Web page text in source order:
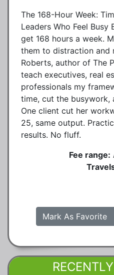
The 168-Hour Week:
Leaders Who Feel
get 168 hours a week.
them to distraction and
Roberts, author of The
teach executives, real
professionals my
time, cut the busywork,
One client cut her
25, same output.
results. No fluff.
Fee range:
Mark As Favorite